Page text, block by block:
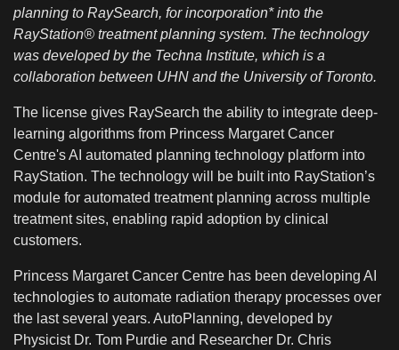
planning to RaySearch, for incorporation* into the
RayStation® treatment planning system. The technology
was developed by the Techna Institute, which is a
collaboration between UHN and the University of Toronto.
The license gives RaySearch the ability to integrate deep-
learning algorithms from Princess Margaret Cancer
Centre's AI automated planning technology platform into
RayStation. The technology will be built into RayStation’s
module for automated treatment planning across multiple
treatment sites, enabling rapid adoption by clinical
customers.
Princess Margaret Cancer Centre has been developing AI
technologies to automate radiation therapy processes over
the last several years. AutoPlanning, developed by
Physicist Dr. Tom Purdie and Researcher Dr. Chris